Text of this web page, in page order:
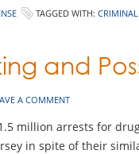
TAGGED WITH: CRIMINAL
and
A COMMENT
million arrests for
in spite of their